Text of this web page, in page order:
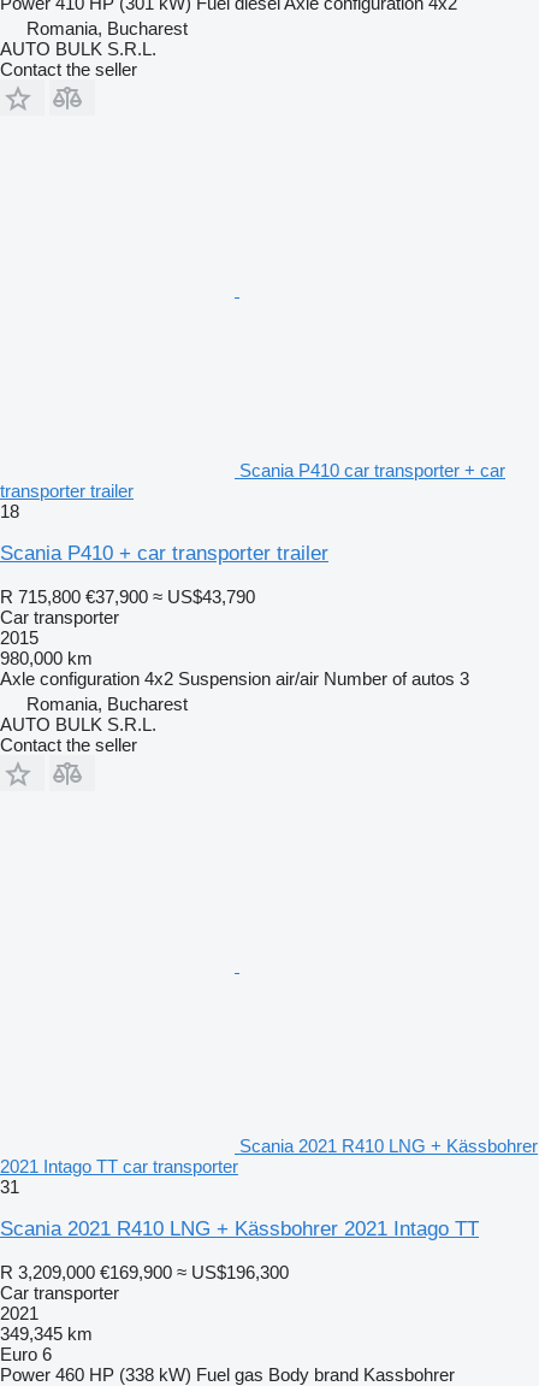
Romania, Bucharest
AUTO BULK S.R.L.
Contact the seller
Scania P410 car transporter + car
transporter trailer
18
Scania P410 + car transporter trailer
R 715,800 €37,900 ≈ US$43,790
Car transporter
2015
980,000 km
Axle configuration 4x2 Suspension air/air Number of autos 3
Romania, Bucharest
AUTO BULK S.R.L.
Contact the seller
Scania 2021 R410 LNG + Kässbohrer
2021 Intago TT car transporter
31
Scania 2021 R410 LNG + Kässbohrer 2021 Intago TT
R 3,209,000 €169,900 ≈ US$196,300
Car transporter
2021
349,345 km
Euro 6
Power 460 HP (338 kW) Fuel gas Body brand Kassbohrer